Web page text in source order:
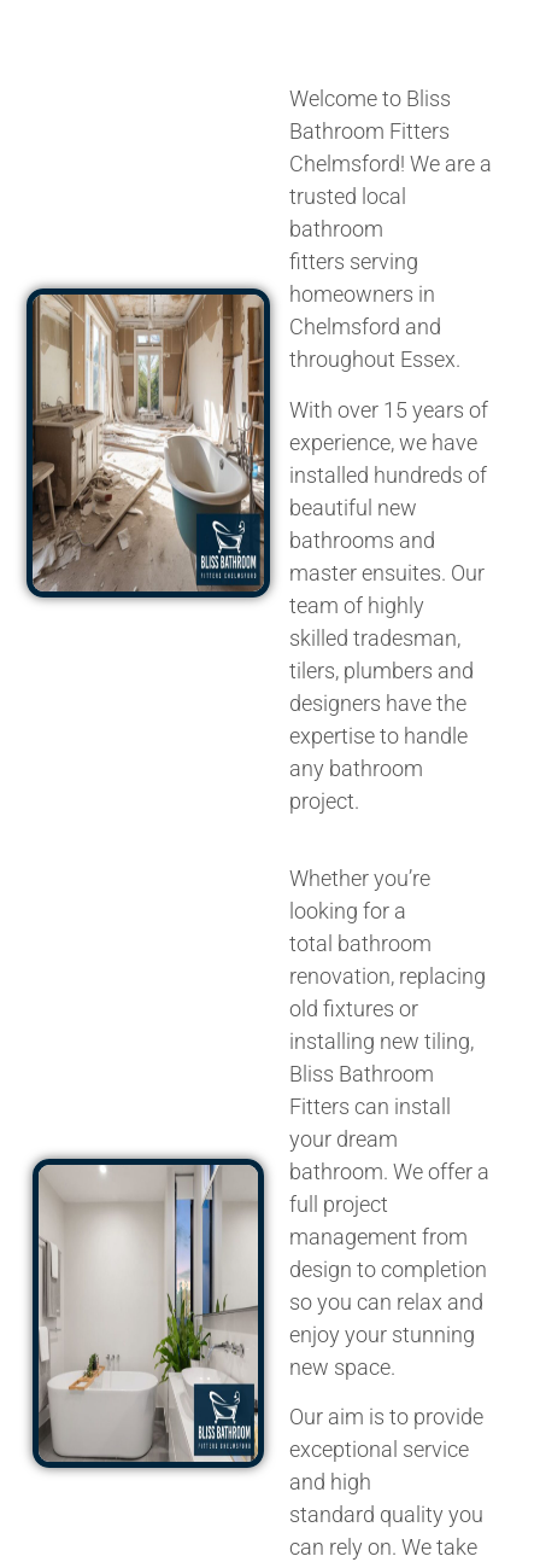
Welcome to Bliss
Bathroom Fitters
Chelmsford! We are a
trusted local
bathroom
fitters serving
homeowners in
Chelmsford and
throughout Essex.
With over 15 years of
experience, we have
installed hundreds of
beautiful new
bathrooms and
master ensuites. Our
team of highly
skilled tradesman,
tilers, plumbers and
designers have the
expertise to handle
any bathroom
project.
Whether you’re
looking for a
total bathroom
renovation, replacing
old fixtures or
installing new tiling,
Bliss Bathroom
Fitters can install
your dream
bathroom. Weoffer a
full
project
management from
design to completion
so you can relax and
enjoy your stunning
new space.
Our aim is to provide
exceptional service
and high
standard quality you
can rely on. We take